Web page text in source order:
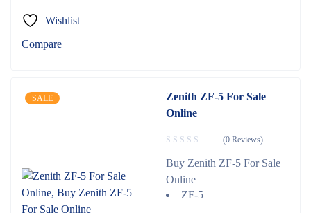
Wishlist
Compare
SALE
Zenith ZF-5 For Sale
Online
(0 Reviews)
Buy Zenith ZF-5 For Sale
Online
ZF-5